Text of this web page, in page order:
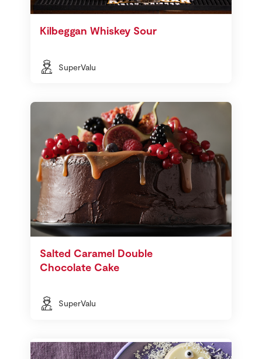
Kilbeggan Whiskey Sour
SuperValu
Salted Caramel Double
Chocolate Cake
SuperValu